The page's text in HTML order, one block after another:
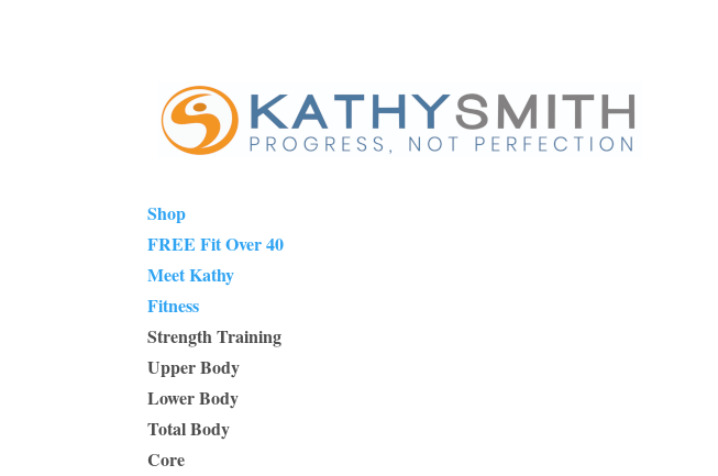
Shop
FREE Fit Over 40
Meet Kathy
Fitness
Strength Training
Upper Body
Lower Body
Total Body
Core